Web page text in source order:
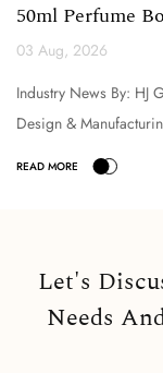
50ml Perfume
Technical
03 Aug, 2026
Industry News By: HJ
Design & Manufacturing In the world of luxury fragrance and
cosmetic packaging,
Let's
Needs